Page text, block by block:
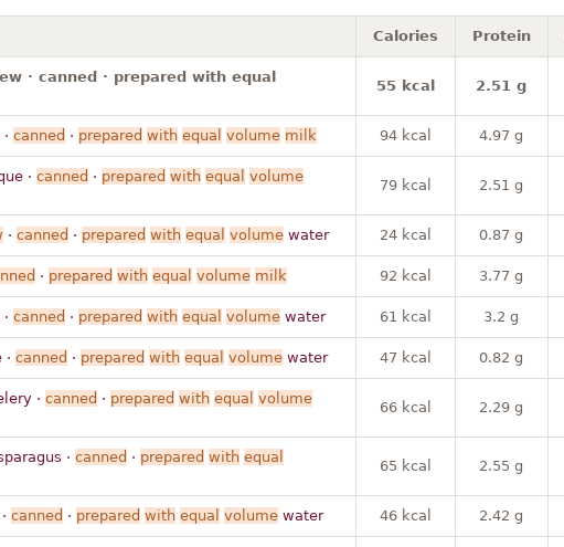
Calories Protein
· canned · prepared with equal
55 kcal 2.51 g
canned · prepared with equal volume milk 94 kcal 4.97 g
· canned · prepared with equal volume
79 kcal 2.51 g
· canned · prepared with equal volumewater 24 kcal 0.87 g
· prepared with equal volume milk 92 kcal 3.77 g
canned · prepared with equal volumewater 61 kcal 3.2 g
canned · prepared with equal volumewater 47 kcal 0.82 g
· canned · prepared with equal volume
66 kcal 2.29 g
· canned · prepared with equal
65 kcal 2.55 g
canned · prepared with equal volumewater 46 kcal 2.42 g